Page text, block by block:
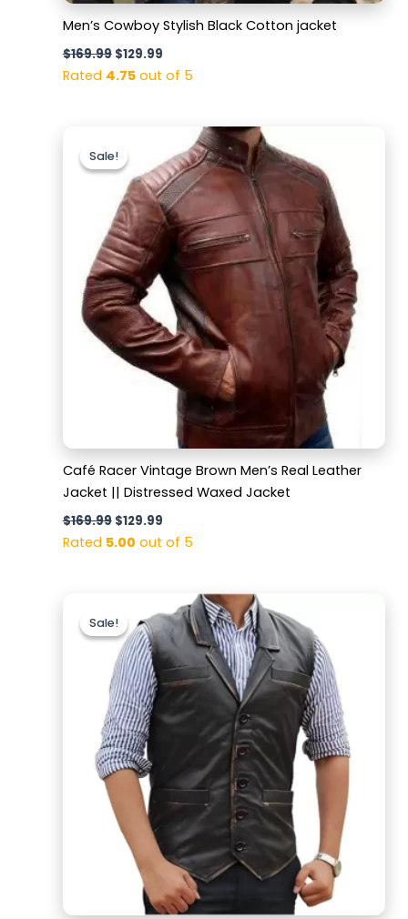
Men’s Cowboy Stylish Black Cotton jacket
$169.99 $129.99
Rated 4.75out of 5
Sale!
Sale!
Café Racer Vintage Brown Men’s Real Leather
Jacket || Distressed Waxed Jacket
$169.99
price
was:
$169.99.
$129.99
Current
price
is:
$129.99.
Rated 5.00 out of 5
Sale!
Sale!price
was:
$159.99.
Current
price
is:
$119.99.